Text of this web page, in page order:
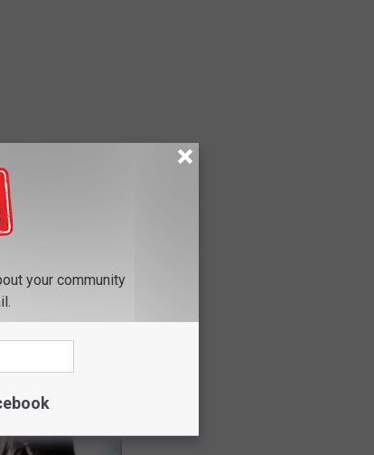
your community